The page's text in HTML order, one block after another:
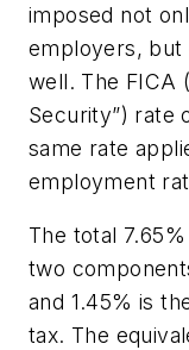
imposed not
employers, but
well. The FICA
Security”) rate
same rate
employment
The total
two
and 1.45% is
tax. The